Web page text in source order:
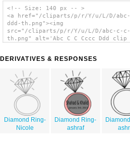
<!-- Size: 140 px -- >
<a href="/cliparts/p/r/Y/u/L/D/
ddd-th.png"><img
src="/cliparts/p/r/Y/u/L/D/abc-c-c-
th.png" alt='Abc C C Cccc Ddd
DERIVATIVES & RESPONSES
Diamond Ring-
Nicole
Diamond Ring-
ashraf